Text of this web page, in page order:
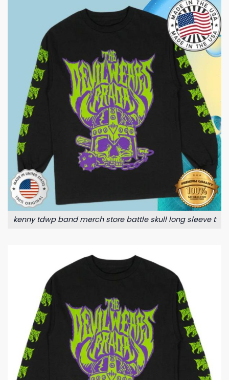
kenny tdwp band merch store battle skull long sleeve t